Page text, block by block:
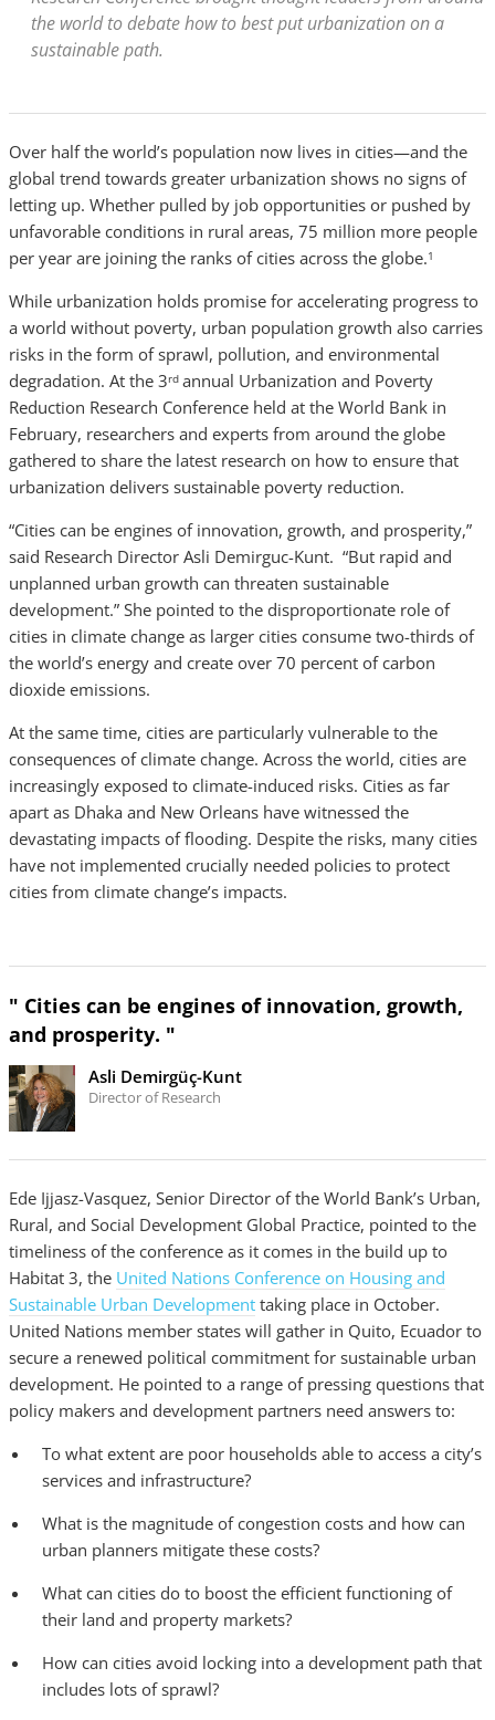
the world to debate how to best put urbanization on a
sustainable path.
Over half the world’s population now lives in cities—and the
global trend towards greater urbanization shows no signs of
letting up. Whether pulled by job opportunities or pushed by
unfavorable conditions in rural areas, 75 million more people
per year are joining the ranks of cities across the globe.1
While urbanization holds promise for accelerating progress to
a world without poverty, urban population growth also carries
risks in the form of sprawl, pollution, and environmental
degradation. At the 3rd annual Urbanization and Poverty
Reduction Research Conference held at the World Bank in
February, researchers and experts from around the globe
gathered to share the latest research on how to ensure that
urbanization delivers sustainable poverty reduction.
“Cities can be engines of innovation, growth, and prosperity,”
said Research Director Asli Demirguc-Kunt. “But rapid and
unplanned urban growth can threaten sustainable
development.” She pointed to the disproportionate role of
cities in climate change as larger cities consume two-thirds of
the world’s energy and create over 70 percent of carbon
dioxide emissions.
At the same time, cities are particularly vulnerable to the
consequences of climate change. Across the world, cities are
increasingly exposed to climate-induced risks. Cities as far
apart as Dhaka and New Orleans have witnessed the
devastating impacts of flooding. Despite the risks, many cities
have not implemented crucially needed policies to protect
cities from climate change’s impacts.
" Cities can be engines of innovation, growth,
and prosperity. "
Asli Demirgüç-Kunt
Director of Research
Ede Ijjasz-Vasquez, Senior Director of the World Bank’s Urban,
Rural, and Social Development Global Practice, pointed to the
timeliness of the conference as it comes in the build up to
Habitat 3, the United Nations Conference on Housing and
Sustainable Urban Development taking place in October.
United Nations member states will gather in Quito, Ecuador to
secure a renewed political commitment for sustainable urban
development. He pointed to a range of pressing questions that
policy makers and development partners need answers to:
To what extent are poor households able to access a city’s
services and infrastructure?
What is the magnitude of congestion costs and how can
urban planners mitigate these costs?
What can cities do to boost the efficient functioning of
their land and property markets?
How can cities avoid locking into a development path that
includes lots of sprawl?